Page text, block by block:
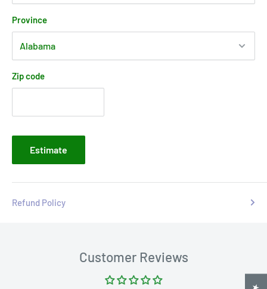
Province
Zip code
Estimate
Refund Policy
Customer Reviews